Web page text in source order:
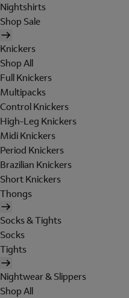
Nightshirts
Shop Sale
Knickers
Shop All
Full Knickers
Multipacks
Control Knickers
High-Leg Knickers
Midi Knickers
Period Knickers
Brazilian Knickers
Short Knickers
Thongs
Socks & Tights
Socks
Tights
Nightwear & Slippers
Shop All